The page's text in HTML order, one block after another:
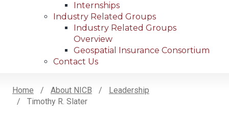
Internships
Industry Related Groups
Industry Related Groups
Overview
Geospatial Insurance Consortium
Contact Us
Breadcrumb
Home About NICB
Leadership
Timothy R. Slater